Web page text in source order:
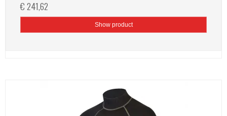
€ 241,62
Show product